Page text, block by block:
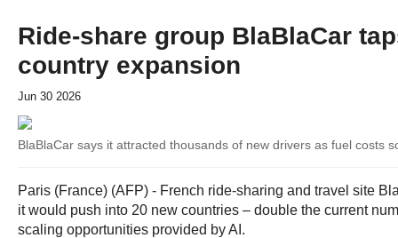
Ride-share group BlaBlaCar
country expansion
Jun 30 2026
BlaBlaCar says it attracted thousands of new drivers as fuel costs
Paris (France) (AFP) - French ride-sharing and travel site
it would push into 20 new countries – double the current
scaling opportunities provided by AI.